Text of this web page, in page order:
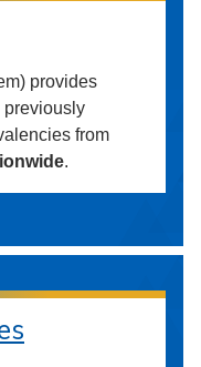
provides
previously
from
.